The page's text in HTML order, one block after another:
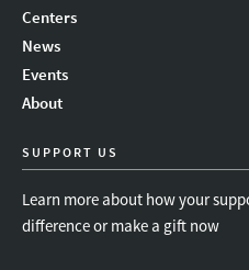
Centers
News
Events
About
SUPPORT US
Learn more about how your
difference or make a gift now